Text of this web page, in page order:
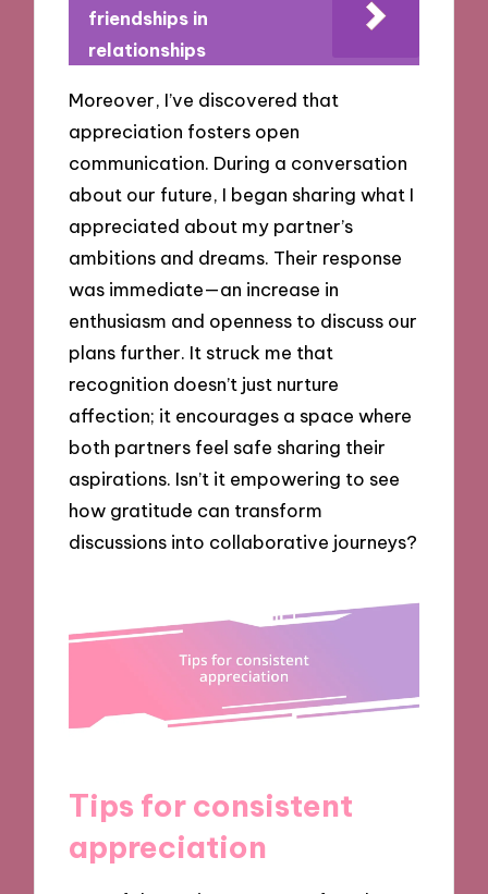
friendships in
relationships
Moreover, I’ve discovered that
appreciation fosters open
communication. During a conversation
about our future, I began sharing what I
appreciated about my partner’s
ambitions and dreams. Their response
was immediate—an increase in
enthusiasm and openness to discuss our
plans further. It struck me that
recognition doesn’t just nurture
affection; it encourages a space where
both partners feel safe sharing their
aspirations. Isn’t it empowering to see
how gratitude can transform
discussions into collaborative journeys?
Tips for consistent
appreciation